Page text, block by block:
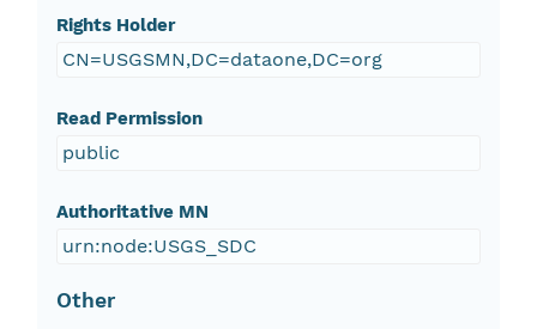
Rights Holder
CN=USGSMN,DC=dataone,DC=org
Read Permission
public
Authoritative MN
urn:node:USGS_SDC
Other